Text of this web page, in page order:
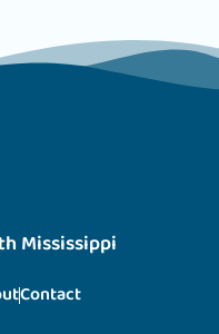
Mississippi
Contact